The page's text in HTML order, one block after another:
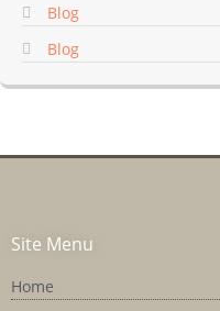
Blog
Blog
Site Menu
Home